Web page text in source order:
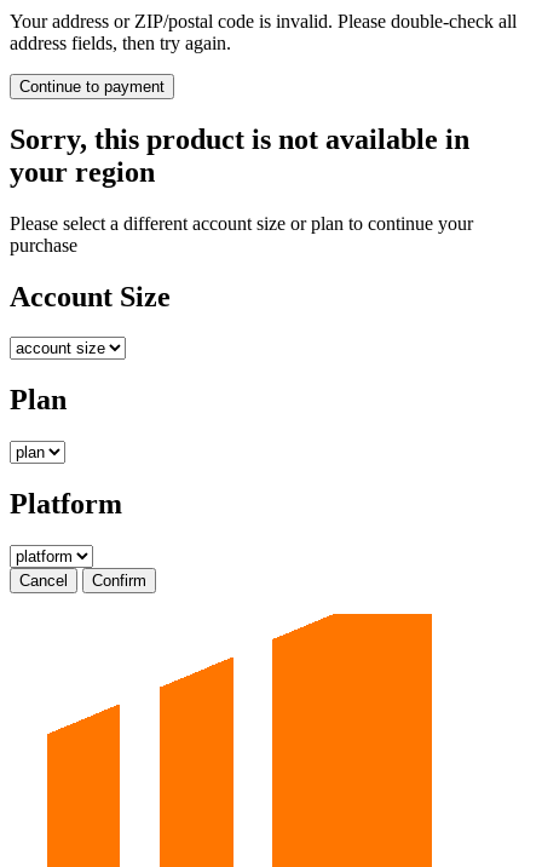
Your address or ZIP/postal code is invalid. Please double-check all
address fields, then try again.
Continue to payment
Sorry, this product is not available in
your region
Please select a different account size or plan to continue your
purchase
Account Size
Plan
Platform
Cancel Confirm